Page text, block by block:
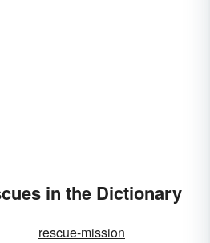
in the Dictionary
rescue-mission